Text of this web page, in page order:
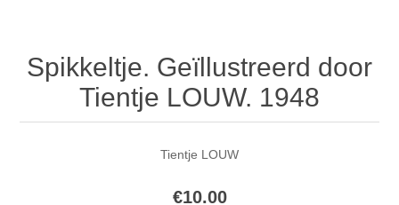
Spikkeltje. Geïllustreerd door
Tientje LOUW. 1948
Tientje LOUW
€10.00